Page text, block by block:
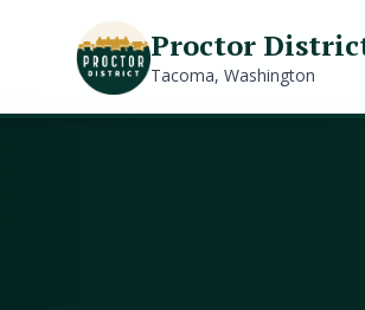
Proctor
Tacoma, Washington